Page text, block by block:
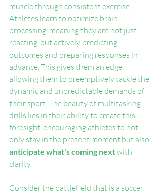
muscle through consistent exercise.
Athletes learn to optimize brain
processing, meaning they are not just
reacting, but actively predicting
outcomes and preparing responses in
advance. This gives them an edge,
allowing them to preemptively tackle the
dynamic and unpredictable demands of
their sport. The beauty of multitasking
drills lies in their ability to create this
foresight, encouraging athletes to not
only stay in the present moment but also
anticipate what's coming next with
clarity.
Consider the battlefield that is a soccer